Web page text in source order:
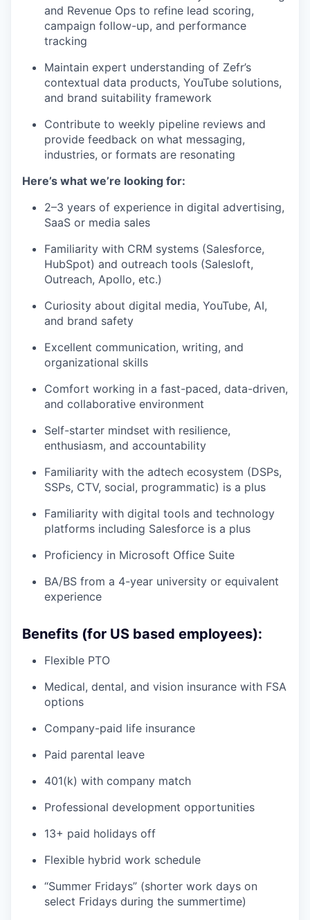
and Revenue Ops to refine lead scoring,
campaign follow-up, and performance
tracking
Maintain expert understanding of Zefr’s
contextual data products, YouTube solutions,
and brand suitability framework
Contribute to weekly pipeline reviews and
provide feedback on what messaging,
industries, or formats are resonating
Here’s what we’re looking for:
2–3 years of experience in digital advertising,
SaaS or media sales
Familiarity with CRM systems (Salesforce,
HubSpot) and outreach tools (Salesloft,
Outreach, Apollo, etc.)
Curiosity about digital media, YouTube, AI,
and brand safety
Excellent communication, writing, and
organizational skills
Comfort working in a fast-paced, data-driven,
and collaborative environment
Self-starter mindset with resilience,
enthusiasm, and accountability
Familiarity with the adtech ecosystem (DSPs,
SSPs, CTV, social, programmatic) is a plus
Familiarity with digital tools and technology
platforms including Salesforce is a plus
Proficiency in Microsoft Office Suite
BA/BS from a 4-year university or equivalent
experience
Benefits (for US based employees):
Flexible PTO
Medical, dental, and vision insurance with FSA
options
Company-paid life insurance
Paid parental leave
401(k) with company match
Professional development opportunities
13+ paid holidays off
Flexible hybrid work schedule
“Summer Fridays” (shorter work days on
select Fridays during the summertime)